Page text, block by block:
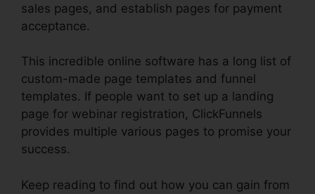
sales pages, and establish pages for payment
acceptance.
This incredible online software has a long list of
custom-made page templates and funnel
templates. If people want to set up a landing
page for webinar registration, ClickFunnels
provides multiple various pages to promise your
success.
Keep reading to find out how you can gain from